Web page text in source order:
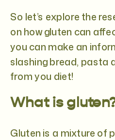
So let’s explore the
on how gluten can
you can make an
slashing bread, pasta
from you diet!
What is
Gluten is a mixture of